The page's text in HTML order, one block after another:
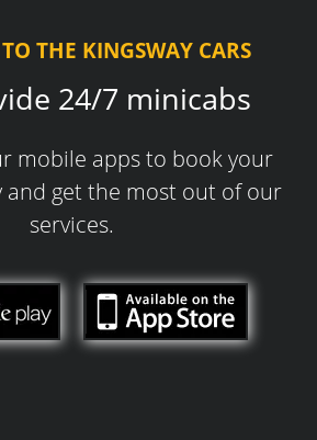
THE KINGSWAY CARS
24/7 minicabs
mobile apps to book your
and get the most out of our
services.